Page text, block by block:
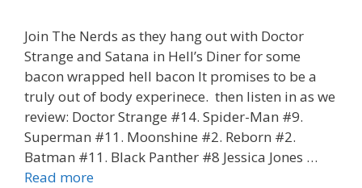
Join The Nerds as they hang out with Doctor
Strange and Satana in Hell’s Diner for some
bacon wrapped hell bacon It promises to be a
truly out of body experinece. then listen in as we
review: Doctor Strange #14. Spider-Man #9.
Superman #11. Moonshine #2. Reborn #2.
Batman #11. Black Panther #8 Jessica Jones …
Read more“Hell